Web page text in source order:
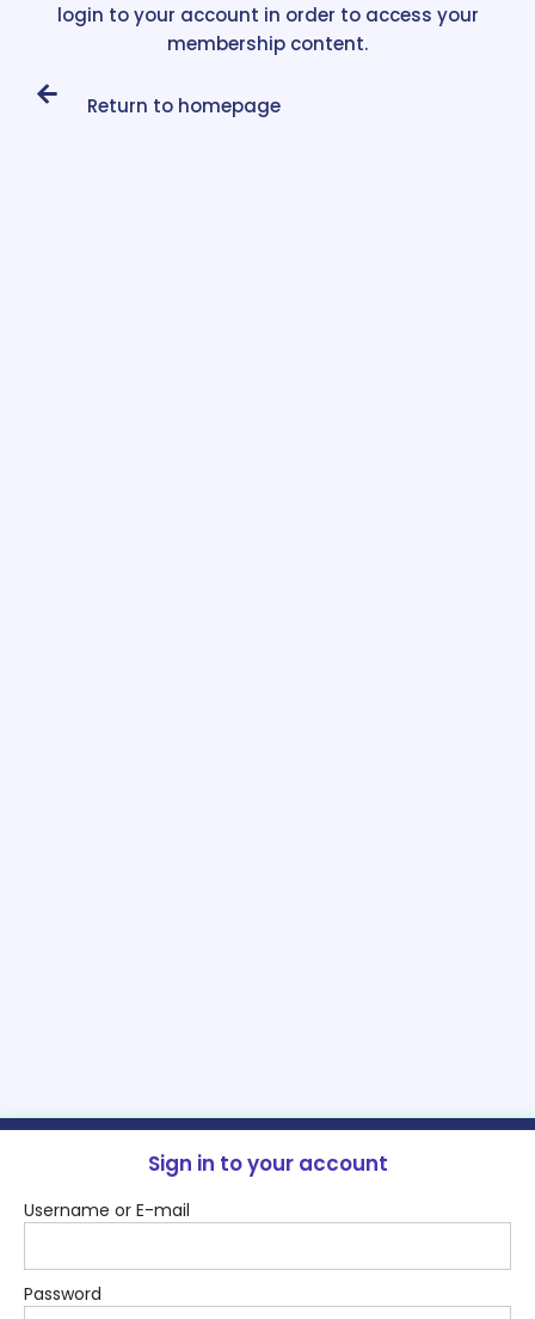
login to your account in order to access your
membership content.
Return to homepage
Sign in to your account
Username or E-mail
Password